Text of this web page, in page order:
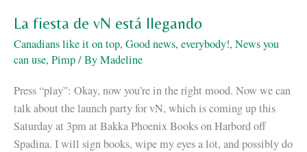
demographic
sticker
shock
is
no
excuse.
La fiesta de vN está llegando
Canadians like it on top, Good news, everybody!, News you
can use, Pimp/ ByMadeline
Press “play”: Okay, now you’re in the right mood. Now we can
talk about the launch party for vN, which is coming up this
Saturday at 3pm at Bakka Phoenix Books on Harbord off
Spadina. I will sign books, wipe my eyes a lot, and possibly do